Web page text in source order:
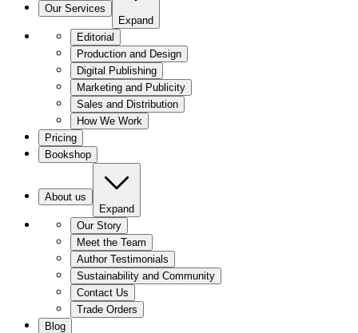
Our Services
Expand
Editorial
Production and Design
Digital Publishing
Marketing and Publicity
Sales and Distribution
How We Work
Pricing
Bookshop
About us
Expand
Our Story
Meet the Team
Author Testimonials
Sustainability and Community
Contact Us
Trade Orders
Blog